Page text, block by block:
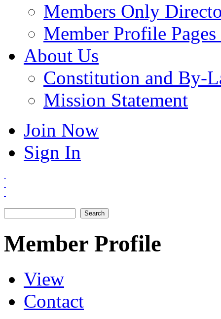
Members Only
Member Profile
About Us
Constitution and By-
Mission Statement
Join Now
Sign In
Member Profile
Primary tabs
View
Contact